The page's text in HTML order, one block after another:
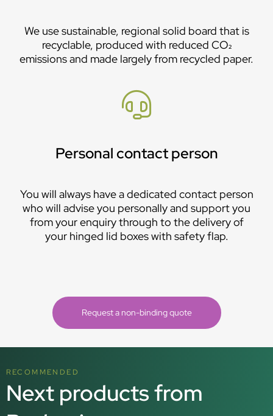
We use sustainable, regional solid board that is
recyclable, produced with reduced CO₂
emissions and made largely from recycled paper.
Personal contact person
You will always have a dedicated contact person
who will advise you personally and support you
from your enquiry through to the delivery of
your hinged lid boxes with safety flap.
Request a non-binding quote
RECOMMENDED
Next products from